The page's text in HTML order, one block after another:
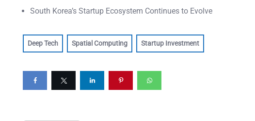
South Korea’s Startup Ecosystem Continues to Evolve
Deep Tech Spatial Computing Startup Investment